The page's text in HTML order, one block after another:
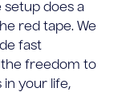
setup does a
red tape. We
fast
freedom to
your life,